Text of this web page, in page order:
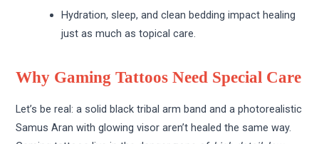
Hydration, sleep, and clean bedding impact healing
just as much as topical care.
Why Gaming Tattoos Need Special Care
Let’s be real: a solid black tribal arm band and a photorealistic
Samus Aran with glowing visor aren’t healed the same way.